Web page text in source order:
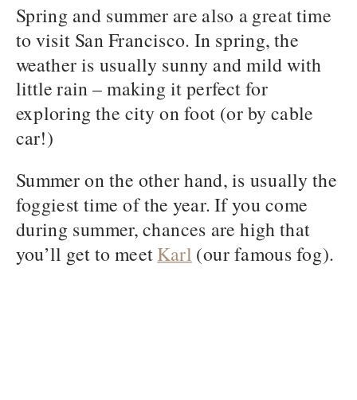
Spring and summer are also a great time
to visit San Francisco. In spring, the
weather is usually sunny and mild with
little rain – making it perfect for
exploring the city on foot (or by cable
car!)
Summer on the other hand, is usually the
foggiest time of the year. If you come
during summer, chances are high that
you’ll get to meetKarl (our famous fog).